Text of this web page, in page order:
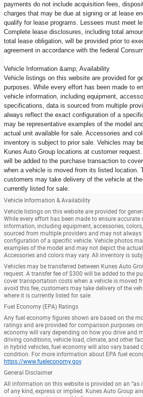
payments do not include acquisition fees,
charges that may be due at signing or at lease
qualify for lease programs. Lessees must meet
Complete lease disclosures, including total
total lease obligation, will be provided prior to
agreement in accordance with the federal
Vehicle Information &amp; Availability
Vehicle listings on this website are provided for
purposes. While every effort has been made to
vehicle information, including equipment,
specifications, data is sourced from multiple
always reflect the exact configuration of a
may be representative examples of the model
actual unit available for sale. Accessories and
inventory is subject to prior sale. Vehicles may
Kunes Auto Group locations at customer
will be added to the purchase transaction to
when a vehicle is moved from its listed location.
customers may take delivery of the vehicle at
currently listed for sale.
Vehicle Information & Availability
Vehicle listings on this website are provided for
While every effort has been made to ensure accurate
information, including equipment, accessories,
sourced from multiple providers and may not always
configuration of a specific vehicle. Vehicle photos
examples of the model and may not depict the
Accessories and colors may vary. All inventory is
Vehicles may be transferred between Kunes Auto
request. A transfer fee of $300 will be added to the
cover transportation costs when a vehicle is moved
avoid this fee, customers may take delivery of the
where it is currently listed for sale.
Fuel Economy (EPA) Ratings
Any fuel economy figures shown are based on the
ratings and are provided for comparison purposes
economy will vary depending on how you drive and
driving conditions, vehicle load, climate, and other
in hybrid vehicles, fuel economy will also vary based
condition. For more information about EPA fuel
https://www.fueleconomy.gov.
General Disclaimer
All information on this website is provided on an “as
of any kind, express or implied. Kunes Auto Group